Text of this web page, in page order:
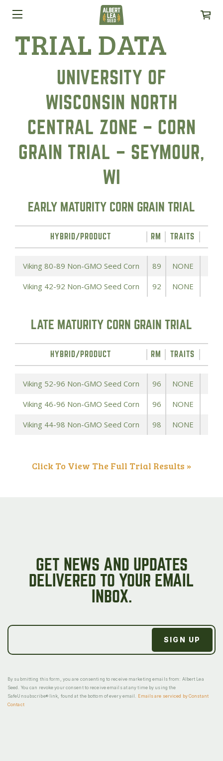
TRIAL DATA
UNIVERSITY OF
WISCONSIN NORTH
CENTRAL ZONE – CORN
GRAIN TRIAL – SEYMOUR,
WI
EARLY MATURITY CORN GRAIN TRIAL
HYBRID/PRODUCT RM TRAITS
Viking 80-89 Non-GMO Seed Corn 89 NONE
Viking 42-92 Non-GMO Seed Corn 92 NONE
LATE MATURITY CORN GRAIN TRIAL
HYBRID/PRODUCT RM TRAITS
Viking 52-96 Non-GMO Seed Corn 96 NONE
Viking 46-96 Non-GMO Seed Corn 96 NONE
Viking 44-98 Non-GMO Seed Corn 98 NONE
Click To View The Full Trial Results »
GET NEWS AND UPDATES
DELIVERED TO YOUR EMAIL
INBOX.
By submitting this form, you are consenting to receive marketing emails from: Albert Lea
Seed. You can revoke your consent to receive emails at any time by using the
SafeUnsubscribe® link, found at the bottom of every email.
Emails are serviced by Constant
Contact